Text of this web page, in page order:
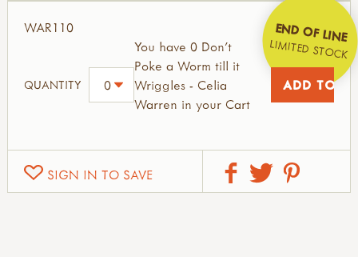
SIGN IN TO SAVE
WAR110 END OF LINE
LIMITED STOCK
QUANTITY
You have 0 Don't
Poke a Worm till it
Wriggles - Celia
Warren in your Cart